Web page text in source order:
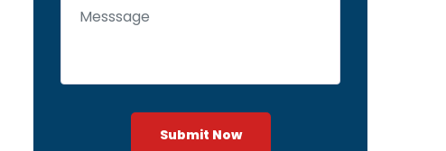
Submit Now